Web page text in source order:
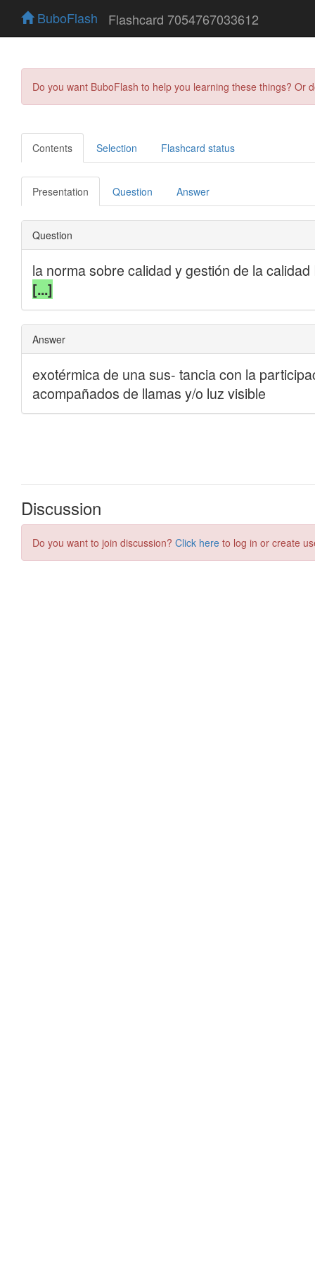
BuboFlash Flashcard 7054767033612
Do you want BuboFlash to help you learning these things?
Contents Selection Flashcard status
Presentation Question Answer
Discussion
Do you want to join discussion? Click here to log in or create